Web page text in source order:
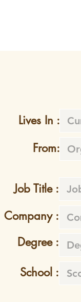
Lives In :
From:
Job Title :
Company :
Degree :
School :